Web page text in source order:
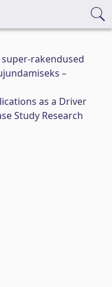
rakendused
–
as a Driver
Study Research